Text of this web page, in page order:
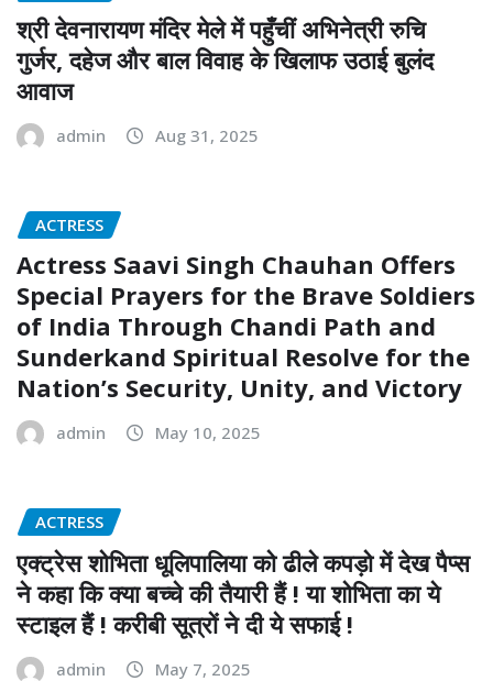
श्री देवनारायण मंदिर मेले में पहुँचीं अभिनेत्री रुचि
गुर्जर, दहेज और बाल विवाह के खिलाफ उठाई बुलंद
आवाज
admin Aug 31, 2025
ACTRESS
Actress Saavi Singh Chauhan Offers
Special Prayers for the Brave Soldiers
of India Through Chandi Path and
Sunderkand Spiritual Resolve for the
Nation’s Security, Unity, and Victory
admin May 10, 2025
ACTRESS
एक्ट्रेस शोभिता धूलिपालिया को ढीले कपड़ो में देख पैप्स
ने कहा कि क्या बच्चे की तैयारी हैं ! या शोभिता का ये
स्टाइल हैं ! करीबी सूत्रों ने दी ये सफाई !
admin May 7, 2025